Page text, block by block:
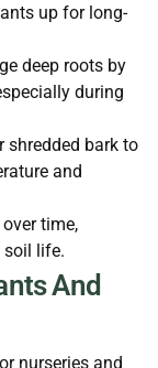
up for long-
deep roots by
during
shredded bark to
and
time,
soil life.
And
nurseries and